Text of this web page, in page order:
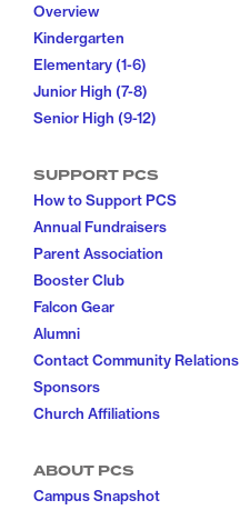
Overview
Kindergarten
Elementary (1-6)
Junior High (7-8)
Senior High (9-12)
SUPPORT PCS
How to Support PCS
Annual Fundraisers
Parent Association
Booster Club
Falcon Gear
Alumni
Contact Community Relations
Sponsors
Church Affiliations
ABOUT PCS
Campus Snapshot